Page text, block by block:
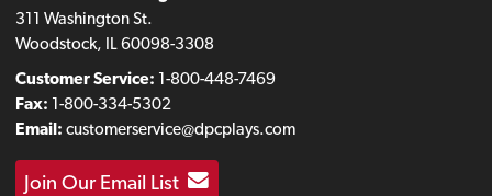
311 Washington St.
Woodstock, IL 60098-3308
Customer Service: 1-800-448-7469
Fax: 1-800-334-5302
Email: customerservice@dpcplays.com
Join Our Email List